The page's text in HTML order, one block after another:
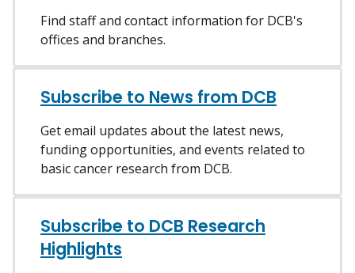
Find staff and contact information for DCB's
offices and branches.
Subscribe to News from DCB
Get email updates about the latest news,
funding opportunities, and events related to
basic cancer research from DCB.
Subscribe to DCB Research
Highlights